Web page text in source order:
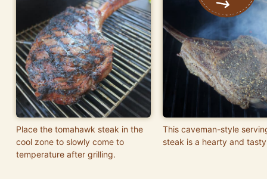
Place the tomahawk steak in the
cool zone to slowly come to
temperature after grilling.
This caveman-style
steak is a hearty and